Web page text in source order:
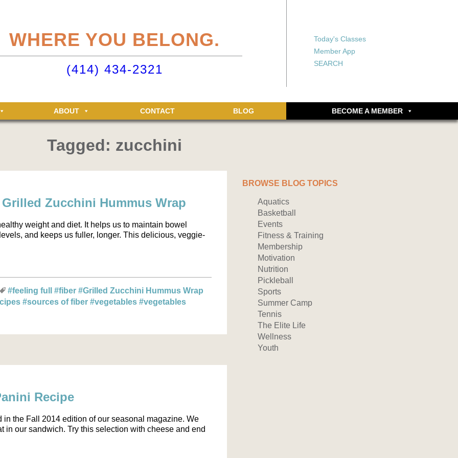
just for Elite members! Getting an account is easy - just click ‘Sign up now’.
your Elite Clubs account ›
Forgot your password?
Don’t have an account
yet? Sign up now.
WHERE YOU BELONG.
(414) 434-2321
Today's Classes
Member App
SEARCH
ABOUT CONTACT BLOG BECOME A MEMBER
Tagged: zucchini
Zucchini Hummus Wrap
weight and diet. It helps us to maintain bowel
and keeps us fuller, longer. This delicious, veggie-
#feeling full#fiber#Grilled Zucchini Hummus Wrap
#sources of fiber #vegetables #vegetables
Recipe
the Fall 2014 edition of our seasonal magazine. We
in our sandwich. Try this selection with cheese and end
BROWSE BLOG TOPICS
Aquatics
Basketball
Events
Fitness & Training
Membership
Motivation
Nutrition
Pickleball
Sports
Summer Camp
Tennis
The Elite Life
Wellness
Youth